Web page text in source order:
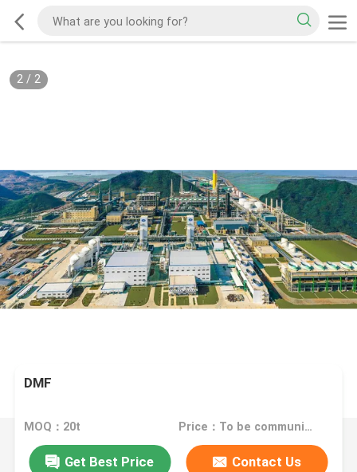
2/ 2
DMF
MOQ：20t Price：To be communicated
Get Best Price Contact Us